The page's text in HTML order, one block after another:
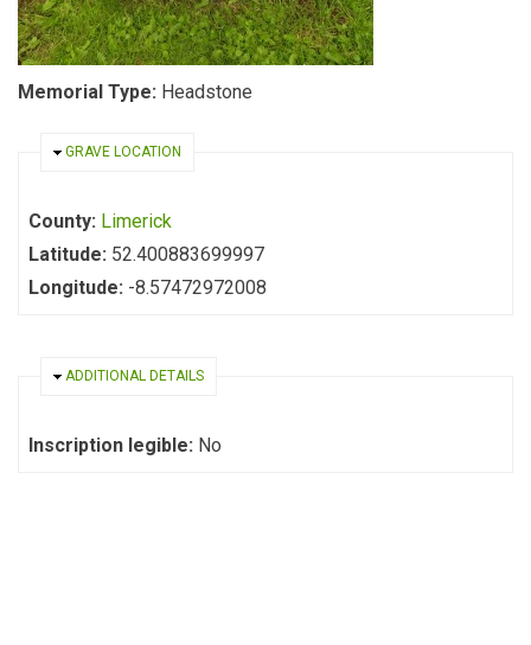
Memorial Type: Headstone
HIDE
GRAVE LOCATION
County: Limerick
Latitude: 52.400883699997
Longitude: -8.57472972008
HIDE
ADDITIONAL DETAILS
Inscription legible: No